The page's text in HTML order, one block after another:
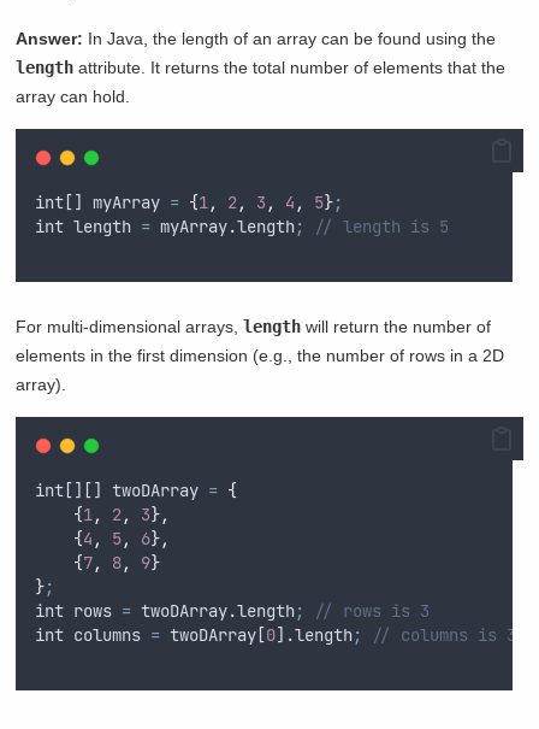
Answer: In Java, the length of an array can be found using the
length attribute. It returns the total number of elements that the
array can hold.
int [] myArray = {1, 2, 3 , 4 , 5};
int length = myArray.length; // length is 5
For multi-dimensional arrays, length will return the number of
elements in the first dimension (e.g., the number of rows in a 2D
array).
int [][] twoDArray = {
{1, 2, 3},
{4 , 5, 6},
{7, 8, 9}
};
int rows = twoDArray.length;
// rows is 3
int columns = twoDArray [0] .length; // columns is 3